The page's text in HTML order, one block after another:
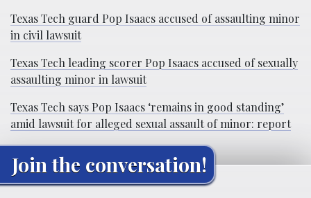
Texas Tech guard Pop Isaacs accused of assaulting minor
in civil lawsuit
Texas Tech leading scorer Pop Isaacs accused of sexually
assaulting minor in lawsuit
Texas Tech says Pop Isaacs ‘remains in good standing’
amid lawsuit for alleged sexual assault of minor: report
Join the conversation!